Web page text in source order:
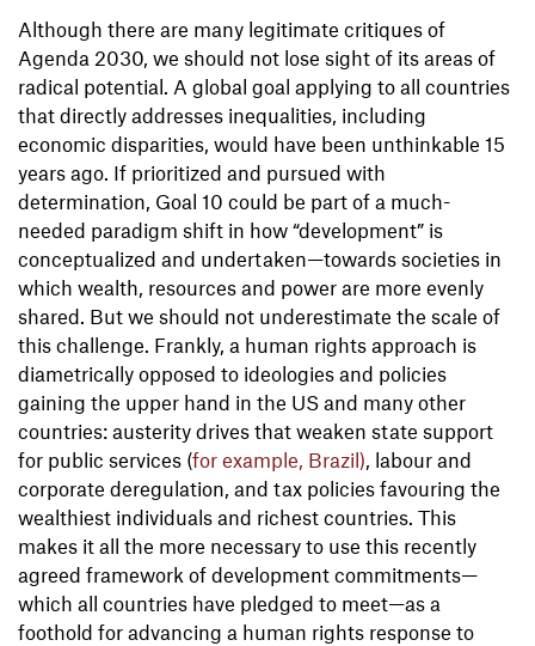
Although there are many legitimate critiques of
Agenda 2030, we should not lose sight of its areas of
radical potential. A global goal applying to all countries
that directly addresses inequalities, including
economic disparities, would have been unthinkable 15
years ago. If prioritized and pursued with
determination, Goal 10 could be part of a much-
needed paradigm shift in how “development” is
conceptualized and undertaken—towards societies in
which wealth, resources and power are more evenly
shared. But we should not underestimate the scale of
this challenge. Frankly, a human rights approach is
diametrically opposed to ideologies and policies
gaining the upper hand in the US and many other
countries: austerity drives that weaken state support
for public services (for example, Brazil), labour and
corporate deregulation, and tax policies favouring the
wealthiest individuals and richest countries. This
makes it all the more necessary to use this recently
agreed framework of development commitments—
which all countries have pledged to meet—as a
foothold for advancing a human rights response to